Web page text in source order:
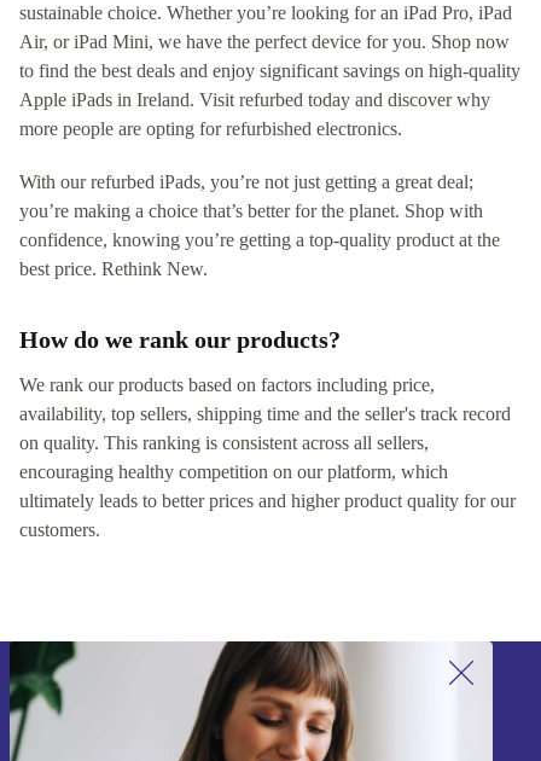
sustainable choice. Whether you’re looking for an iPad Pro, iPad
Air, or iPad Mini, we have the perfect device for you. Shop now
to find the best deals and enjoy significant savings on high-quality
Apple iPads in Ireland. Visit refurbed today and discover why
more people are opting for refurbished electronics.
With our refurbed iPads, you’re not just getting a great deal;
you’re making a choice that’s better for the planet. Shop with
confidence, knowing you’re getting a top-quality product at the
best price. Rethink New.
How do we rank our products?
We rank our products based on factors including price,
availability, top sellers, shipping time and the seller's track record
on quality. This ranking is consistent across all sellers,
encouraging healthy competition on our platform, which
ultimately leads to better prices and higher product quality for our
customers.
Sign up for our newsletter!
Never miss an offer again.